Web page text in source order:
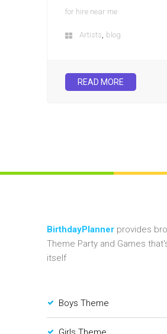
for hire near me
Artists, blog
READ MORE
BirthdayPlanner provides
Theme Party and Games
itself
Boys Theme